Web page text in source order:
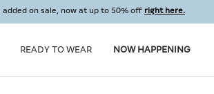
added on sale, now at up to 50% off right here.
READY TO WEAR NOW HAPPENING